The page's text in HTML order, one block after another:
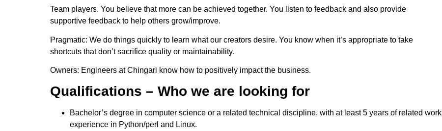
Team players. You believe that more can be achieved together. You listen to feedback and also provide
supportive feedback to help others grow/improve.
Pragmatic: We do things quickly to learn what our creators desire. You know when it’s appropriate to take
shortcuts that don’t sacrifice quality or maintainability.
Owners: Engineers at Chingari know how to positively impact the business.
Qualifications – Who we are looking for
Bachelor’s degree in computer science or a related technical discipline, with at least 5 years of related work
experience in Python/perl and Linux.